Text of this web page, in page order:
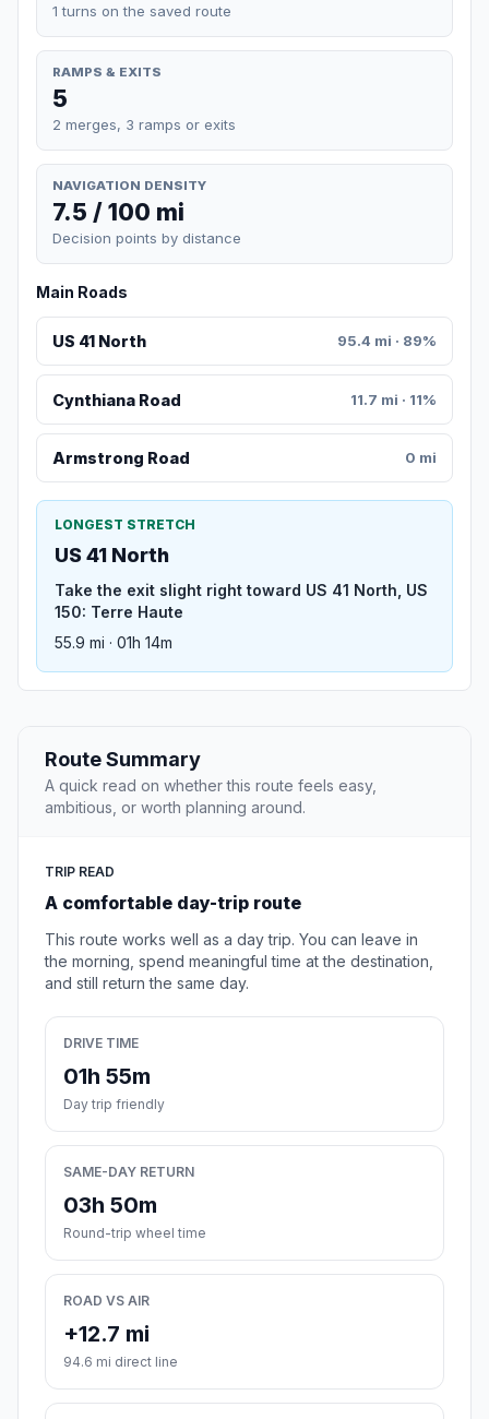
1 turns on the saved route
RAMPS & EXITS
5
2 merges, 3 ramps or exits
NAVIGATION DENSITY
7.5 / 100 mi
Decision points by distance
Main Roads
US 41 North 95.4 mi · 89%
Cynthiana Road 11.7 mi · 11%
Armstrong Road 0 mi
LONGEST STRETCH
US 41 North
Take the exit slight right toward US 41 North, US
150: Terre Haute
55.9 mi · 01h 14m
Route Summary
A quick read on whether this route feels easy,
ambitious, or worth planning around.
TRIP READ
A comfortable day-trip route
This route works well as a day trip. You can leave in
the morning, spend meaningful time at the destination,
and still return the same day.
DRIVE TIME
01h 55m
Day trip friendly
SAME-DAY RETURN
03h 50m
Round-trip wheel time
ROAD VS AIR
+12.7 mi
94.6 mi direct line